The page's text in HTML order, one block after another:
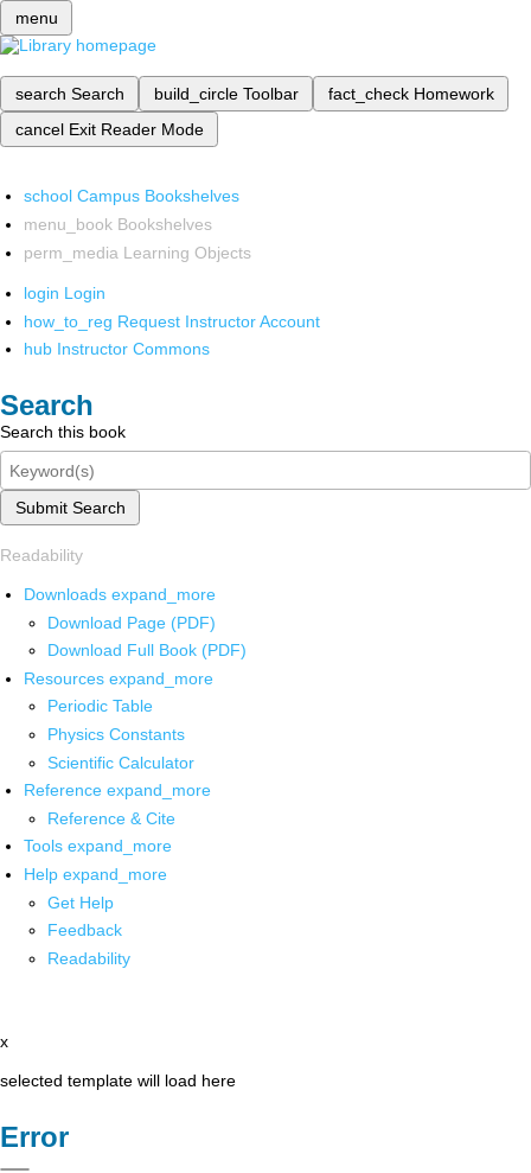
menu
search Search build_circle Toolbar fact_check Homework
cancel Exit Reader Mode
school Campus Bookshelves
menu_book Bookshelves
perm_media Learning Objects
login Login
how_to_reg Request Instructor Account
hub Instructor Commons
Search
Search this book
Submit Search
Readability
Downloads expand_more
Download Page (PDF)
Download Full Book (PDF)
Resources expand_more
Periodic Table
Physics Constants
Scientific Calculator
Reference expand_more
Reference & Cite
Tools expand_more
Help expand_more
Get Help
Feedback
Readability
x
selected template will load here
Error